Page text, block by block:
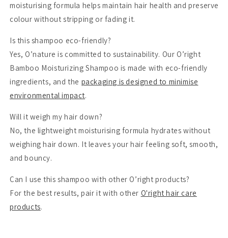
moisturising formula helps maintain hair health and preserve
colour without stripping or fading it.
Is this shampoo eco-friendly?
Yes, O’nature is committed to sustainability. Our O’right
Bamboo Moisturizing Shampoo is made with eco-friendly
ingredients, and the packaging is designed to minimise
environmental impact.
Will it weigh my hair down?
No, the lightweight moisturising formula hydrates without
weighing hair down. It leaves your hair feeling soft, smooth,
and bouncy.
Can I use this shampoo with other O’right products?
For the best results, pair it with other O'right hair care
products.